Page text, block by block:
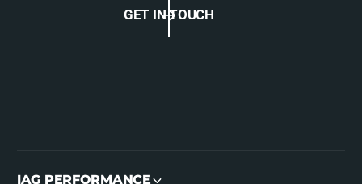
GET IN TOUCH
IAG PERFORMANCE